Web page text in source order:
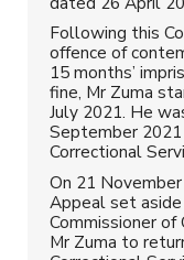
Following this
offence of
15 months’
fine, Mr Zuma
July 2021. He
September
Correctional
On 21
Appeal set
Commissioner of
Mr Zuma to